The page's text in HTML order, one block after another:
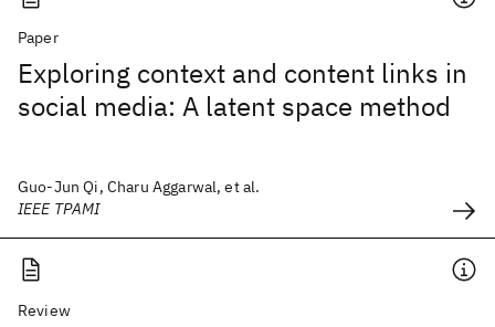
Paper
Exploring context and content links in
social media: A latent space method
Guo-Jun Qi, Charu Aggarwal, et al.
IEEE TPAMI
Review